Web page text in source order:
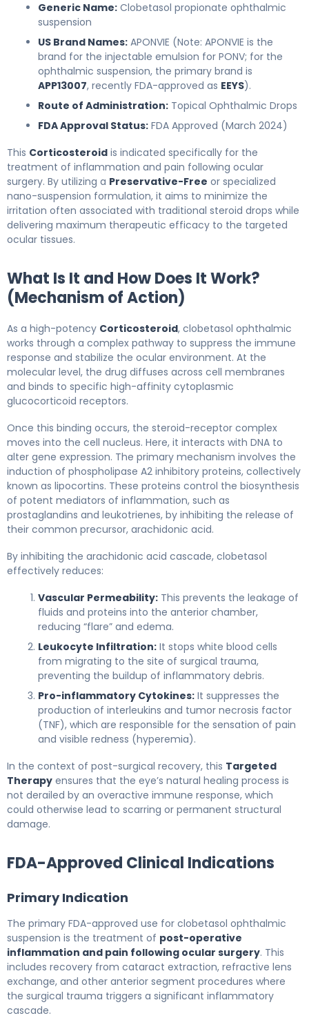
Generic Name: Clobetasol propionate ophthalmic
suspension
US Brand Names: APONVIE (Note: APONVIE is the
brand for the injectable emulsion for PONV; for the
ophthalmic suspension, the primary brand is
APP13007, recently FDA-approved as EEYS).
Route of Administration: Topical Ophthalmic Drops
FDA Approval Status: FDA Approved (March 2024)
This Corticosteroid is indicated specifically for the
treatment of inflammation and pain following ocular
surgery. By utilizing a Preservative-Free or specialized
nano-suspension formulation, it aims to minimize the
irritation often associated with traditional steroid drops while
delivering maximum therapeutic efficacy to the targeted
ocular tissues.
What Is It and How Does It Work?
(Mechanism of Action)
As a high-potency Corticosteroid, clobetasol ophthalmic
works through a complex pathway to suppress the immune
response and stabilize the ocular environment. At the
molecular level, the drug diffuses across cell membranes
and binds to specific high-affinity cytoplasmic
glucocorticoid receptors.
Once this binding occurs, the steroid-receptor complex
moves into the cell nucleus. Here, it interacts with DNA to
alter gene expression. The primary mechanism involves the
induction of phospholipase A2 inhibitory proteins, collectively
known as lipocortins. These proteins control the biosynthesis
of potent mediators of inflammation, such as
prostaglandins and leukotrienes, by inhibiting the release of
their common precursor, arachidonic acid.
By inhibiting the arachidonic acid cascade, clobetasol
effectively reduces:
Vascular Permeability: This prevents the leakage of
fluids and proteins into the anterior chamber,
reducing “flare” and edema.
Leukocyte Infiltration: It stops white blood cells
from migrating to the site of surgical trauma,
preventing the buildup of inflammatory debris.
Pro-inflammatory Cytokines: It suppresses the
production of interleukins and tumor necrosis factor
(TNF), which are responsible for the sensation of pain
and visible redness (hyperemia).
In the context of post-surgical recovery, this Targeted
Therapy ensures that the eye’s natural healing process is
not derailed by an overactive immune response, which
could otherwise lead to scarring or permanent structural
damage.
FDA-Approved Clinical Indications
Primary Indication
The primary FDA-approved use for clobetasol ophthalmic
suspension is the treatment of post-operative
inflammation and pain following ocular surgery. This
includes recovery from cataract extraction, refractive lens
exchange, and other anterior segment procedures where
the surgical trauma triggers a significant inflammatory
cascade.